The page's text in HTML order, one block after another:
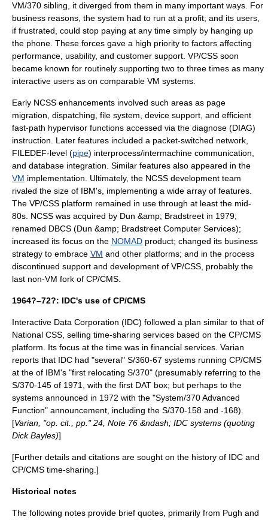
VM/370 sibling, it diverged from them in many important ways. For
business reasons, the system had to run at a profit; and its users,
if frustrated, could stop paying at any time simply by hanging up
the phone. These forces gave a high priority to factors affecting
performance, usability, and customer support. VP/CSS soon
became known for routinely supporting two to three times as many
interactive users as on comparable VM systems.
Early NCSS enhancements involved such areas as page
migration, dispatching, file system, device support, and efficient
fast-path hypervisor functions accessed via the diagnose (DIAG)
instruction. Later features included a packet-switched network,
FILEDEF-level (pipe) interprocess/intermachine communication,
and database integration. Similar features also appeared in the
VM implementation. Ultimately, the NCSS development team
rivaled the size of IBM's, implementing a wide array of features.
The VP/CSS platform remained in use through at least the mid-
80s. NCSS was acquired by Dun &amp; Bradstreet in 1979;
renamed DBCS (Dun &amp; Bradstreet Computer Services);
increased its focus on the NOMAD product; changed its business
strategy to embrace VM and other platforms; and in the process
discontinued support and development of VP/CSS, probably the
last non-VM fork of CP/CMS.
1964?–72?: IDC's use of CP/CMS
Interactive Data Corporation (IDC) followed a plan similar to that of
National CSS , selling time-sharing services based on the CP/CMS
platform. Its focus at the time was in financial services. Varian
reports that IDC had "several" S/360-67 systems running CP/CMS
at the of IBM's "first relocating S/370" (presumably referring to the
S/370-145 of 1971, with the first DAT box; but perhaps to the
systems announced in 1972 with the "System/370 Advanced
Function" announcement, including the S/370-158 and -168).
[Varian, "op. cit., pp." 24, Note 76 &ndash; IDC systems (quoting
Dick Bayles)]
[Further details and citations are sought on the history of IDC and
CP/CMS time-sharing.]
Historical notes
The following notes provide brief quotes, primarily from Pugh and